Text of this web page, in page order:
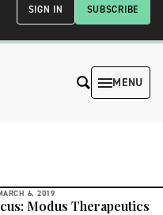
SUBSCRIBE
SIGN IN
MENU
6, 2019
Modus Therapeutics